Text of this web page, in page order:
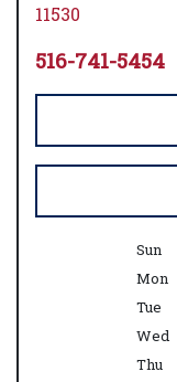
11530
516-741-5454
Sun
Mon
Tue
Wed
Thu